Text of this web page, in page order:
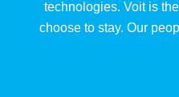
technologies. Voit is
choose to stay. Our